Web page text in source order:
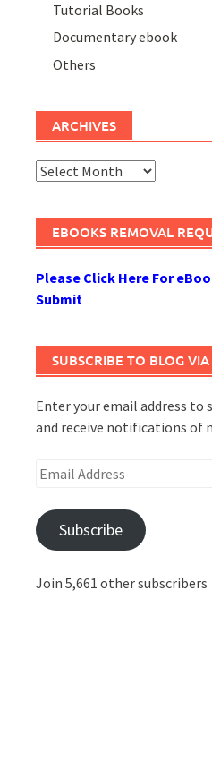
Tutorial Books
Documentary ebook
Others
ARCHIVES
Archives
EBOOKS REMOVAL
Please Click Here For
Submit
SUBSCRIBE TO BLOG
Enter your email address to
and receive notifications of
Email
Subscribe
Join 5,661 other subscribers